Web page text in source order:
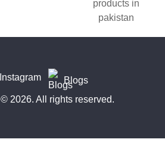
Instagram
Blogs
© 2026. All rights reserved.